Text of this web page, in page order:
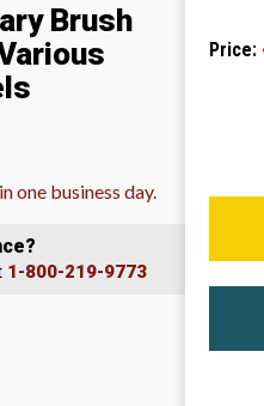
Brush
one business day.
1-800-219-9773
Price: